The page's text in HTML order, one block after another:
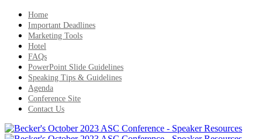
Home
Important Deadlines
Marketing Tools
Hotel
FAQs
PowerPoint Slide Guidelines
Speaking Tips & Guidelines
Agenda
Conference Site
Contact Us